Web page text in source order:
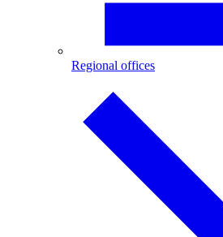
Regional offices